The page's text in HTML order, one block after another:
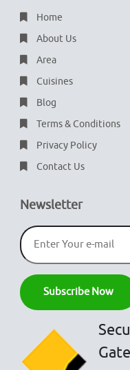
Home
About Us
Area
Cuisines
Blog
Terms & Conditions
Privacy Policy
Contact Us
Newsletter